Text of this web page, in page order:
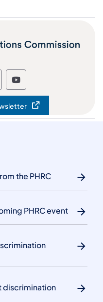
HumanHuman
Pennsylvania
the Pennsylvania
Follow the
the PHRC
PHRC event
discrimination